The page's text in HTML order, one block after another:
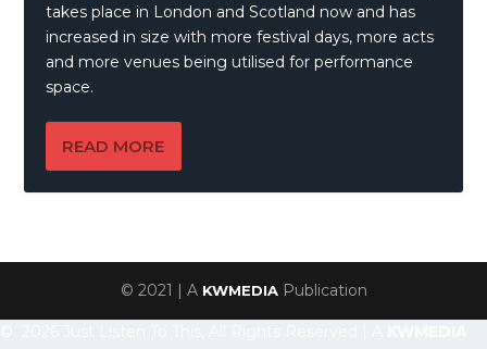
takes place in London and Scotland now and has
increased in size with more festival days, more acts
and more venues being utilised for performance
space.
READ MORE
© 2021 | A KWMEDIAPublication